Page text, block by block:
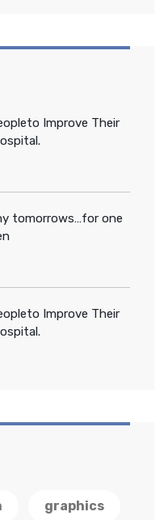
Improve Their
tomorrows…for one
Improve Their
graphics